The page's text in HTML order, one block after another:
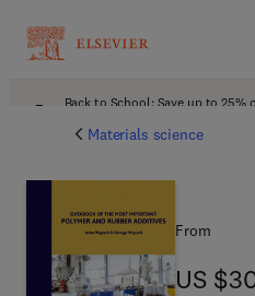
Back to School: Save up to 25%
Materials science
From
US
US